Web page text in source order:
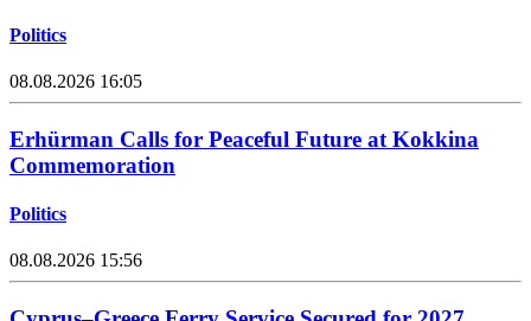
Politics
08.08.2026 16:05
Erhürman Calls for Peaceful Future at Kokkina
Commemoration
Politics
08.08.2026 15:56